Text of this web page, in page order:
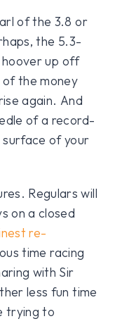
of the 3.8 or
the 5.3-
hoover up off
the money
again. And
of a record-
of your
Regulars will
on a closed
re-
time racing
with Sir
less fun time
trying to